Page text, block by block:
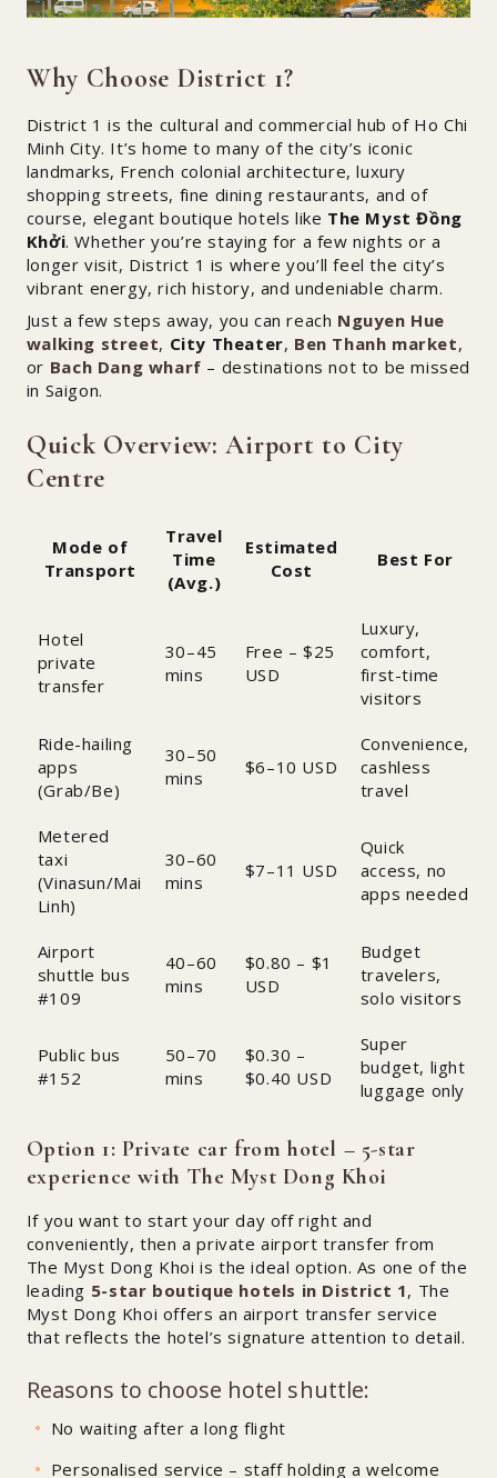
Why Choose District 1?
District 1 is the cultural and commercial hub of Ho Chi
Minh City. It’s home to many of the city’s iconic
landmarks, French colonial architecture, luxury
shopping streets, fine dining restaurants, and of
course, elegant boutique hotels like The Myst Đồng
Khởi. Whether you’re staying for a few nights or a
longer visit, District 1 is where you’ll feel the city’s
vibrant energy, rich history, and undeniable charm.
Just a few steps away, you can reach Nguyen Hue
walking street, City Theater, Ben Thanh market,
or Bach Dang wharf – destinations not to be missed
in Saigon.
Quick Overview: Airport to City
Centre
Mode of
Transport
Travel
Time
(Avg.)
Estimated
Cost
Best For
Hotel
private
transfer
30–45
mins
Free – $25
USD
Luxury,
comfort,
first-time
visitors
Ride-hailing
apps
(Grab/Be)
30–50
mins
$6–10 USD
Convenience,
cashless
travel
Metered
taxi
(Vinasun/Mai
Linh)
30–60
mins
$7–11 USD
Quick
access, no
apps needed
Airport
shuttle bus
#109
40–60
mins
$0.80 – $1
USD
Budget
travelers,
solo visitors
Public bus
#152
50–70
mins
$0.30 –
$0.40 USD
Super
budget, light
luggage only
Option 1: Private car from hotel – 5-star
experience with The Myst Dong Khoi
If you want to start your day off right and
conveniently, then a private airport transfer from
The Myst Dong Khoi is the ideal option. As one of the
leading 5-star boutique hotels in District 1, The
Myst Dong Khoi offers an airport transfer service
that reflects the hotel’s signature attention to detail.
Reasons to choose hotel shuttle:
No waiting after a long flight
Personalised service – staff holding a welcome